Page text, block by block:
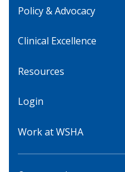
Policy & Advocacy
Clinical Excellence
Resources
Login
Work at WSHA